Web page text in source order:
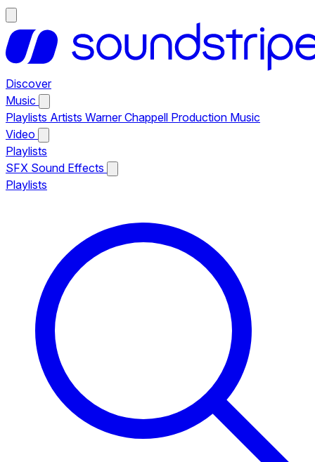
Discover
Music
Playlists Artists Warner Chappell Production Music
Video
Playlists
SFX Sound Effects
Playlists